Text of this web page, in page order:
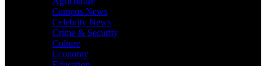
Campus News
Celebrity News
Crime & Security
Culture
Economy